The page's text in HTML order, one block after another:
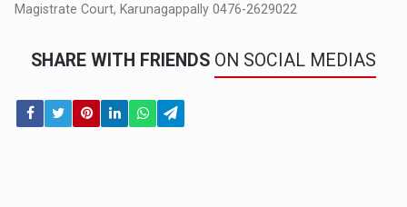
Magistrate Court, Karunagappally 0476-2629022
SHARE WITH FRIENDS ON SOCIAL MEDIAS